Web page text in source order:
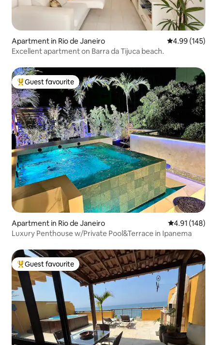
Apartment in Rio de Janeiro 4.99 out of 5
4.99 (145)
Excellent apartment on Barra da Tijuca beach.
Top guest favourite
Guest favourite
Apartment in Rio de Janeiro 4.91 out of 5
4.91 (148)
Luxury Penthouse w/Private Pool&Terrace in Ipanema
Top guest favourite
Guest favourite